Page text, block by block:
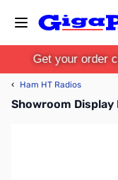
Get your order
‹ Ham HT Radios
Showroom Display